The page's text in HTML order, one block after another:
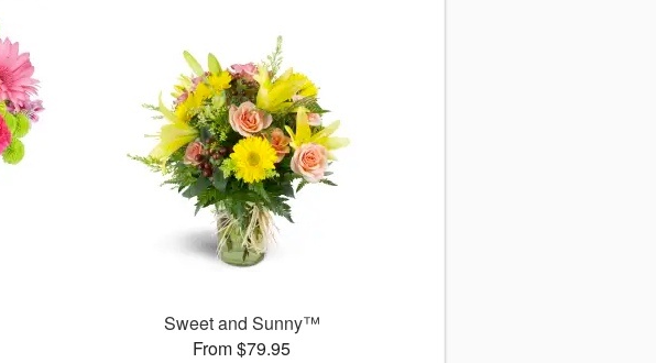
Sweet and Sunny™
From $79.95